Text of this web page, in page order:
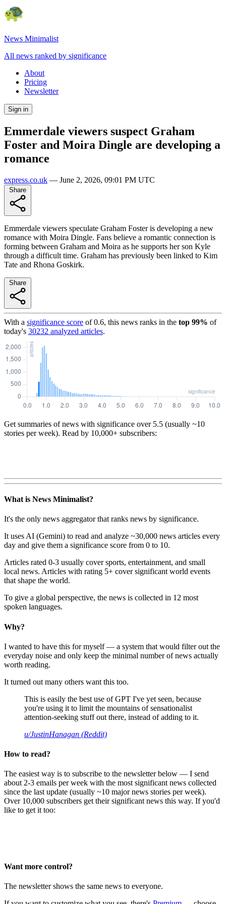
News Minimalist
All news ranked by significance
About
Pricing
Newsletter
Sign in
Emmerdale viewers suspect Graham
Foster and Moira Dingle are developing a
romance
express.co.uk — June 2, 2026, 09:01 PM UTC
Emmerdale viewers speculate Graham Foster is developing a new
romance with Moira Dingle. Fans believe a romantic connection is
forming between Graham and Moira as he supports her son Kyle
through a difficult time. Graham has previously been linked to Kim
Tate and Rhona Goskirk.
With a significance score of0.6, this news ranks in the top 99% of
today's 30232 analyzed articles.
Get summaries of news with significance over 5.5 (usually ~10
stories per week). Read by 10,000+ subscribers:
What is News Minimalist?
It's the only news aggregator that ranks news by significance.
It uses AI (Gemini) to read and analyze ~30,000 news articles every
day and give them a significance score from 0 to 10.
Articles rated 0-3 usually cover sports, entertainment, and small
local news. Articles with rating 5+ cover significant world events
that shape the world.
To give a global perspective, the news is collected in 12 most
spoken languages.
Why?
I wanted to have this for myself — a system that would filter out the
everyday noise and only keep the minimal number of news actually
worth reading.
It turned out many others want this too.
This is easily the best use of GPT I've yet seen, because
you're using it to limit the mountains of sensationalist
attention-seeking stuff out there, instead of adding to it.
u/JustinHanagan (Reddit)
How to read?
The easiest way is to subscribe to the newsletter below — I send
about 2-3 emails per week with the most significant news collected
since the last update (usually ~10 major news stories per week).
Over 10,000 subscribers get their significant news this way. If you'd
like to get it too:
Want more control?
The newsletter shows the same news to everyone.